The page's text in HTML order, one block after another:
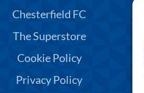
Chesterfield FC
The Superstore
Cookie Policy
Privacy Policy